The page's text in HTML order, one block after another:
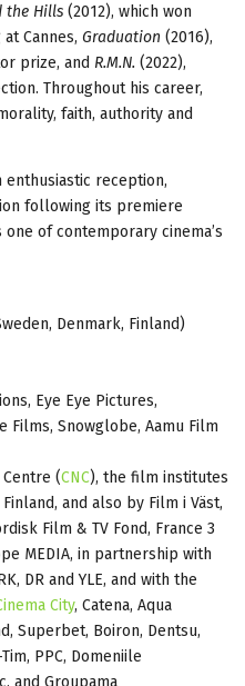
the Hills (2012), which won
Cannes, Graduation (2016),
prize, and R.M.N. (2022),
Throughout his career,
faith, authority and
enthusiastic reception,
following its premiere
of contemporary cinema’s
Denmark, Finland)
Eye Eye Pictures,
Snowglobe, Aamu Film
(CNC), the film institutes
and also by Film i Väst,
Film & TV Fond, France 3
MEDIA, in partnership with
DR and YLE, and with the
City, Catena, Aqua
Superbet, Boiron, Dentsu,
PPC, Domeniile
and Groupama